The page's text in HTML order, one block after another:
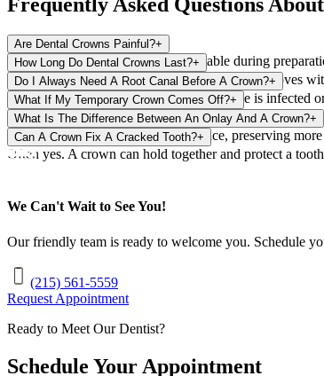
Frequently Asked Questions
Are Dental Crowns Painful?+
Local anesthesia keeps you comfortable during
How Long Do Dental Crowns Last?+
Many last 10 to 15 years or more. Lifespan improves
Do I Always Need A Root Canal Before A Crown?+
No. A root canal is only needed if the nerve is infected
What If My Temporary Crown Comes Off?+
Keep the area clean and call the office for guidance.
What Is The Difference Between An Onlay And A Crown?+
An onlay covers part of a tooth surface, preserving
Can A Crown Fix A Cracked Tooth?+
Often yes. A crown can hold together and protect a
We Can't Wait to See You!
Our friendly team is ready to welcome you. Schedule
(215) 561-5559
Request Appointment
Ready to Meet Our Dentist?
Schedule Your Appointment